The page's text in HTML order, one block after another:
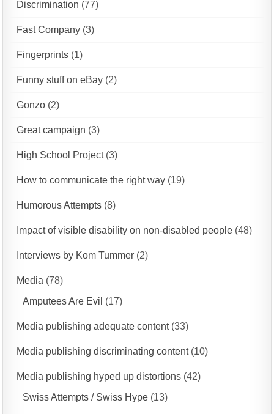
Discrimination (77)
Fast Company (3)
Fingerprints (1)
Funny stuff on eBay (2)
Gonzo (2)
Great campaign (3)
High School Project(3)
How to communicate the right way (19)
Humorous Attempts (8)
Impact of visible disability on non-disabled people (48)
Interviews by Kom Tummer (2)
Media (78)
Amputees Are Evil (17)
Media publishing adequate content(33)
Media publishing discriminating content(10)
Media publishing hyped up distortions (42)
Swiss Attempts / Swiss Hype (13)